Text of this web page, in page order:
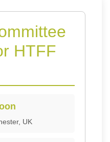
HTFF
UK